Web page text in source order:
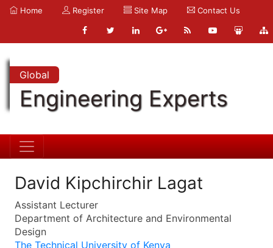
Home Register Site Map Contact Us
Global
Engineering Experts
David Kipchirchir Lagat
Assistant Lecturer
Department of Architecture and Environmental
Design
The Technical University of Kenya